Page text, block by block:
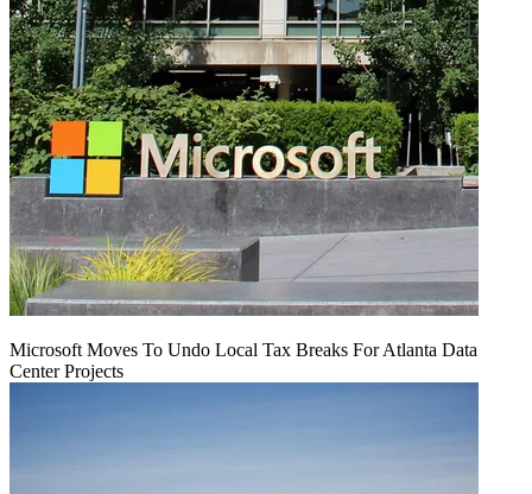
Microsoft Moves To Undo Local Tax Breaks For Atlanta Data
Center Projects